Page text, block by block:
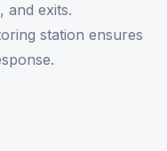
and exits.
station ensures